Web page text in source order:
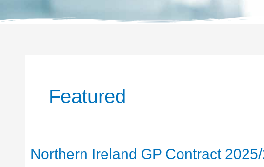
Featured
Northern Ireland GP Contract
Northern